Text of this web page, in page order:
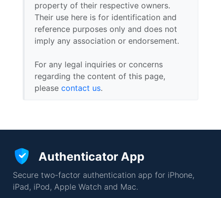
property of their respective owners.
Their use here is for identification and
reference purposes only and does not
imply any association or endorsement.
For any legal inquiries or concerns
regarding the content of this page,
please contact us.
Authenticator App
Secure two-factor authentication app for iPhone,
iPad, iPod, Apple Watch and Mac.